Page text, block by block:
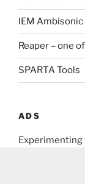
IEM
Reaper – one
SPARTA Tools
ADS
Experimenting